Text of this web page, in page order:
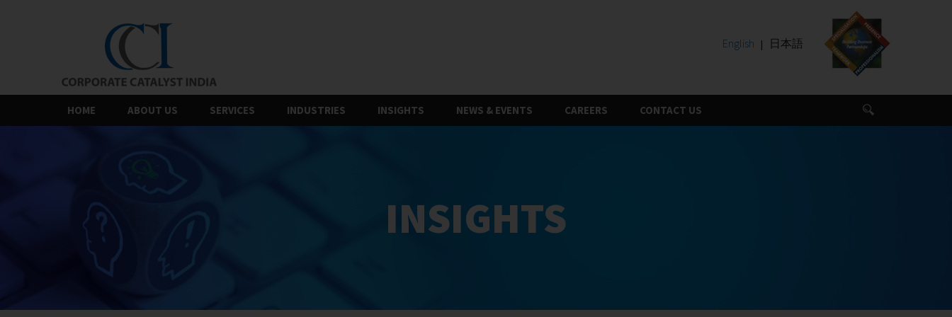
English 日本語
HOME ABOUT US SERVICES INDUSTRIES INSIGHTS NEWS & EVENTS CAREERS CONTACT US
INSIGHTS